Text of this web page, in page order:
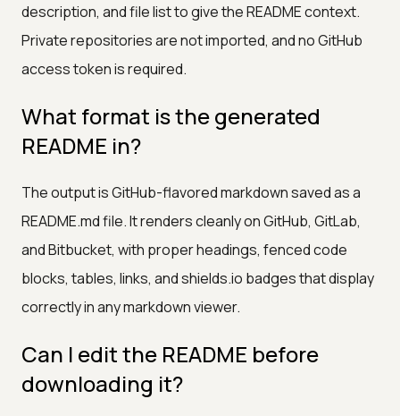
description, and file list to give the README context.
Private repositories are not imported, and no GitHub
access token is required.
What format is the generated
README in?
The output is GitHub-flavored markdown saved as a
README.md file. It renders cleanly on GitHub, GitLab,
and Bitbucket, with proper headings, fenced code
blocks, tables, links, and shields.io badges that display
correctly in any markdown viewer.
Can I edit the README before
downloading it?